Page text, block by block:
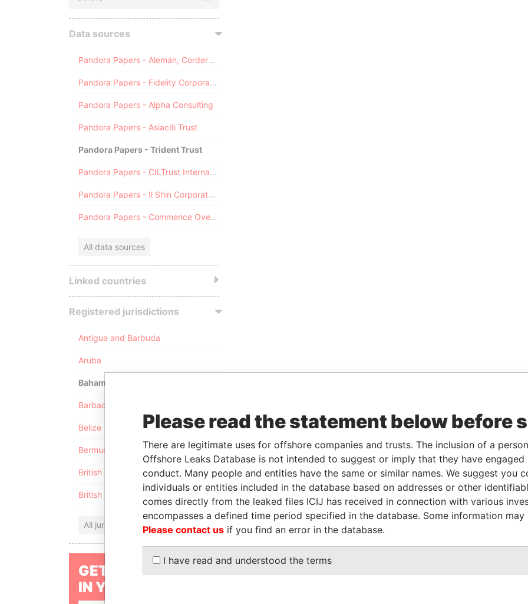
Data sources
Pandora Papers - Alemán, Cordero, Galindo & Lee (Alcogal)
Pandora Papers - Fidelity Corporate Services
Pandora Papers - Alpha Consulting
Pandora Papers - Asiaciti Trust
Pandora Papers - Trident Trust
Pandora Papers - CILTrust International
Pandora Papers - Il Shin Corporate Consulting Limited
Pandora Papers - Commence Overseas
All data sources
Linked countries
Registered jurisdictions
Antigua and Barbuda
Aruba
Bahamas
Barbados
Belize
Bermuda
British Anguilla
British Virgin Islands
All jurisdictions
GET OUR STORIES
IN YOUR INBOX
Please read the statement below before
There are legitimate uses for offshore companies and trusts. The inclusion of a
Offshore Leaks Database is not intended to suggest or imply that they have
conduct. Many people and entities have the same or similar names. We suggest you
individuals or entities included in the database based on addresses or other
comes directly from the leaked files ICIJ has received in connection with various
encompasses a defined time period specified in the database. Some information
Please contact us if you find an error in the database.
I have read and understood the terms